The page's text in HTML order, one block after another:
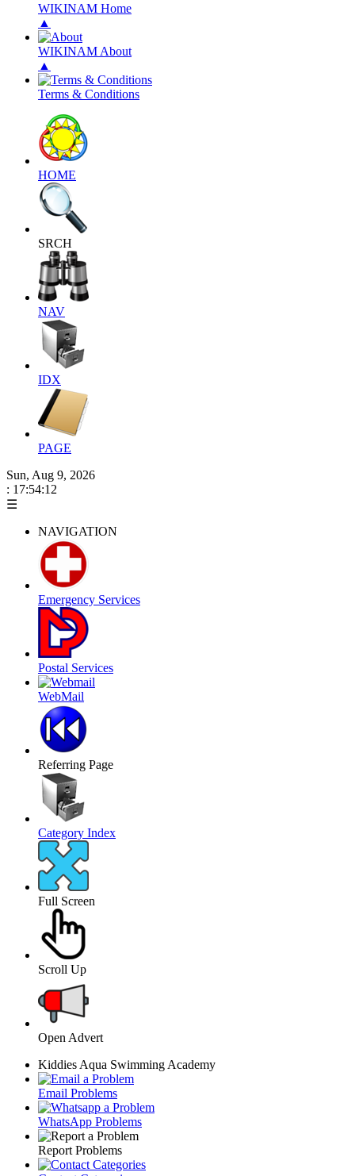
WIKINAM Home
▲
WIKINAM About
▲
Terms & Conditions
HOME
SRCH
NAV
IDX
PAGE
Sun, Aug 9, 2026
: 17:54:12
☰
NAVIGATION
Emergency Services
Postal Services
WebMail
Referring Page
Category Index
Full Screen
Scroll Up
Open Advert
Kiddies Aqua Swimming Academy
Email Problems
WhatsApp Problems
Report Problems